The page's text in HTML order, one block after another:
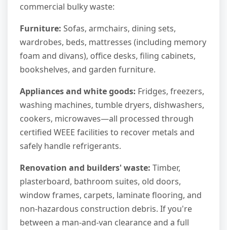
commercial bulky waste:
Furniture: Sofas, armchairs, dining sets,
wardrobes, beds, mattresses (including memory
foam and divans), office desks, filing cabinets,
bookshelves, and garden furniture.
Appliances and white goods: Fridges, freezers,
washing machines, tumble dryers, dishwashers,
cookers, microwaves—all processed through
certified WEEE facilities to recover metals and
safely handle refrigerants.
Renovation and builders' waste: Timber,
plasterboard, bathroom suites, old doors,
window frames, carpets, laminate flooring, and
non-hazardous construction debris. If you're
between a man-and-van clearance and a full